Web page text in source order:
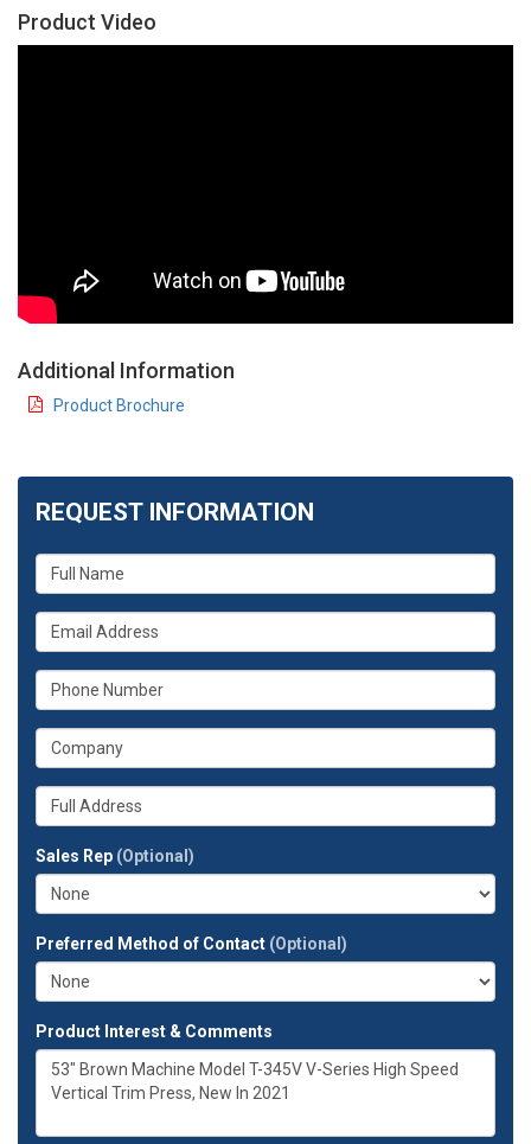
Product Video
Additional Information
Product Brochure
REQUEST INFORMATION
What
is
your
name?
What
is
your
email
What
is
your
phone
What
is
your
company?
Whats
your
address?
Sales Rep (Optional)
Preferred Method of Contact (Optional)
Product Interest & Comments